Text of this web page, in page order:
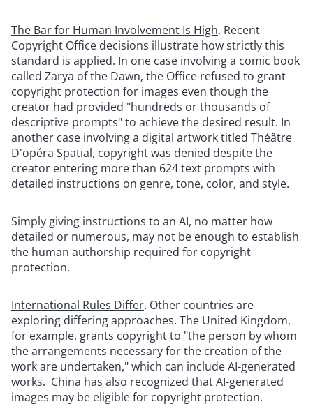
The Bar for Human Involvement Is High. Recent
Copyright Office decisions illustrate how strictly this
standard is applied. In one case involving a comic book
called Zarya of the Dawn, the Office refused to grant
copyright protection for images even though the
creator had provided "hundreds or thousands of
descriptive prompts" to achieve the desired result. In
another case involving a digital artwork titled Théâtre
D'opéra Spatial, copyright was denied despite the
creator entering more than 624 text prompts with
detailed instructions on genre, tone, color, and style.
Simply giving instructions to an AI, no matter how
detailed or numerous, may not be enough to establish
the human authorship required for copyright
protection.
International Rules Differ. Other countries are
exploring differing approaches. The United Kingdom,
for example, grants copyright to "the person by whom
the arrangements necessary for the creation of the
work are undertaken," which can include AI-generated
works. China has also recognized that AI-generated
images may be eligible for copyright protection.